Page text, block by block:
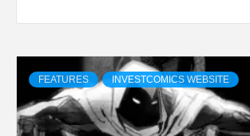
FEATURES INVESTCOMICS WEBSITE